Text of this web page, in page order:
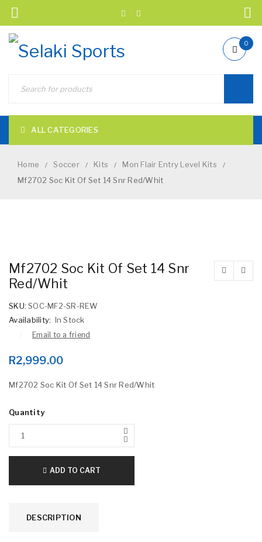
0
ALL CATEGORIES
Home / Soccer / Kits / Mon Flair Entry Level Kits /
Mf2702 Soc Kit Of Set 14 Snr Red/Whit
Mf2702 Soc Kit Of Set 14 Snr
Red/Whit
SKU: SOC-MF2-SR-REW
Availability: In Stock
Email to a friend
R2,999.00
Mf2702 Soc Kit Of Set 14 Snr Red/Whit
Quantity
ADD TO CART
DESCRIPTION